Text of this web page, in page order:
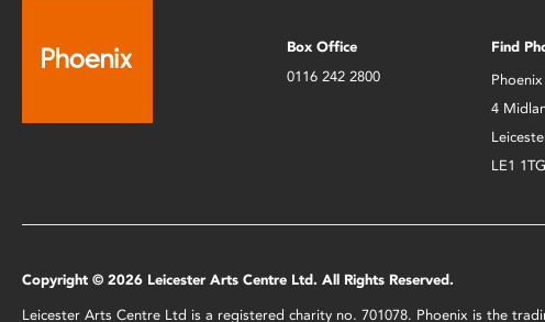
Box Office
0116 242 2800
Find
Phoenix
4
LE1 1TG
Copyright © 2026 Leicester Arts Centre Ltd. All Rights Reserved.
Leicester Arts Centre Ltd is a registered charity no. 701078. Phoenix is the